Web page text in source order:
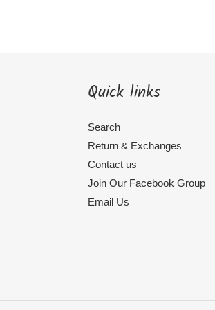
Quick links
Search
Return & Exchanges
Contact us
Join Our Facebook Group
Email Us